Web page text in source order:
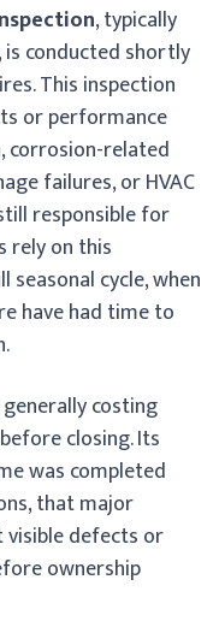
, typically
, is conducted shortly
This inspection
or performance
corrosion-related
failures, or HVAC
responsible for
rely on this
cycle, when
have had time to
generally costing
closing. Its
was completed
that major
visible defects or
ownership